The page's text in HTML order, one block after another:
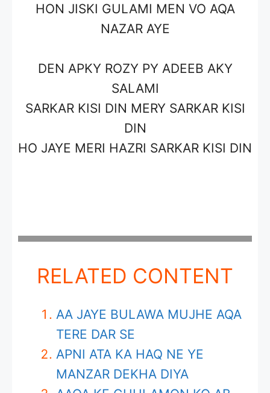
HON JISKI GULAMI MEN VO AQA
NAZAR AYE
DEN APKY ROZY PY ADEEB AKY
SALAMI
SARKAR KISI DIN MERY SARKAR KISI
DIN
HO JAYE MERI HAZRI SARKAR KISI DIN
RELATED CONTENT
AA JAYE BULAWA MUJHE AQA
TERE DAR SE
APNI ATA KA HAQ NE YE
MANZAR DEKHA DIYA